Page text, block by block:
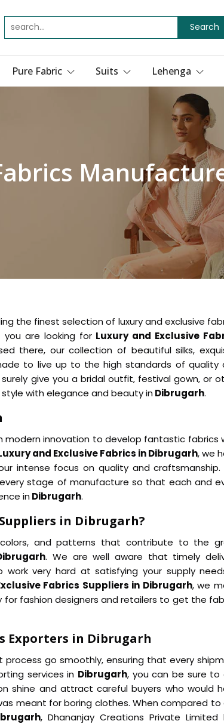
Search
Pure Fabric Suits Lehenga
the finest selection of luxury and exclusive
you are looking forLuxury and Exclusive
there, our collection of beautiful silks,
to live up to the high standards of quality
give you a bridal outfit, festival gown, or
with elegance and beauty inDibrugarh.
innovation to develop fantastic fabrics
and Exclusive Fabrics in Dibrugarh, we
intense focus on quality and craftsmanship.
stage of manufacture so that each and
inDibrugarh.
in Dibrugarh?
and patterns that contribute to the
. We are well aware that timely
very hard at satisfying your supply
Fabrics Suppliers in Dibrugarh, we
fashion designers and retailers to get the
Exporters in Dibrugarh
go smoothly, ensuring that every
services in Dibrugarh, you can be sure to
shine and attract careful buyers who would
meant for boring clothes. When compared to
, Dhananjay Creations Private Limited